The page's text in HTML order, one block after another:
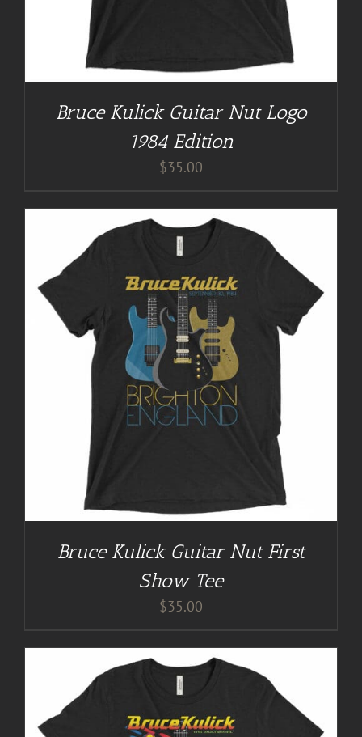
Bruce Kulick Guitar Nut Logo
1984 Edition
$35.00
Bruce Kulick Guitar Nut First
Show Tee
$35.00